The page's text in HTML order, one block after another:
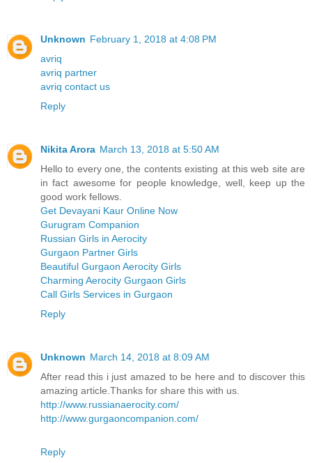
Unknown February 1, 2018 at 4:08 PM
avriq
avriq partner
avriq contact us
Reply
Nikita Arora March 13, 2018 at 5:50 AM
Hello to every one, the contents existing at this web site are
in fact awesome for people knowledge, well, keep up the
good work fellows.
Get Devayani Kaur Online Now
Gurugram Companion
Russian Girls in Aerocity
Gurgaon Partner Girls
Beautiful Gurgaon Aerocity Girls
Charming Aerocity Gurgaon Girls
Call Girls Services in Gurgaon
Reply
Unknown March 14, 2018 at 8:09 AM
After read this i just amazed to be here and to discover this
amazing article.Thanks for share this with us.
http://www.russianaerocity.com/
http://www.gurgaoncompanion.com/
Reply